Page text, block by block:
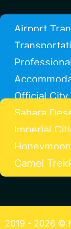
Airport
Official City
Sahara
Imperial
Camel
2019 - 2026 ©